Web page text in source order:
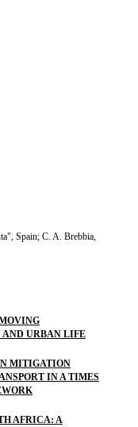
Spain; C. A. Brebbia,
AND URBAN LIFE
MITIGATION
IN A TIMES
AFRICA: A